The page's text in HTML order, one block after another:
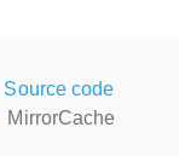
Source code
MirrorCache